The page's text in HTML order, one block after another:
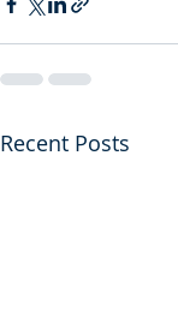
Recent Posts